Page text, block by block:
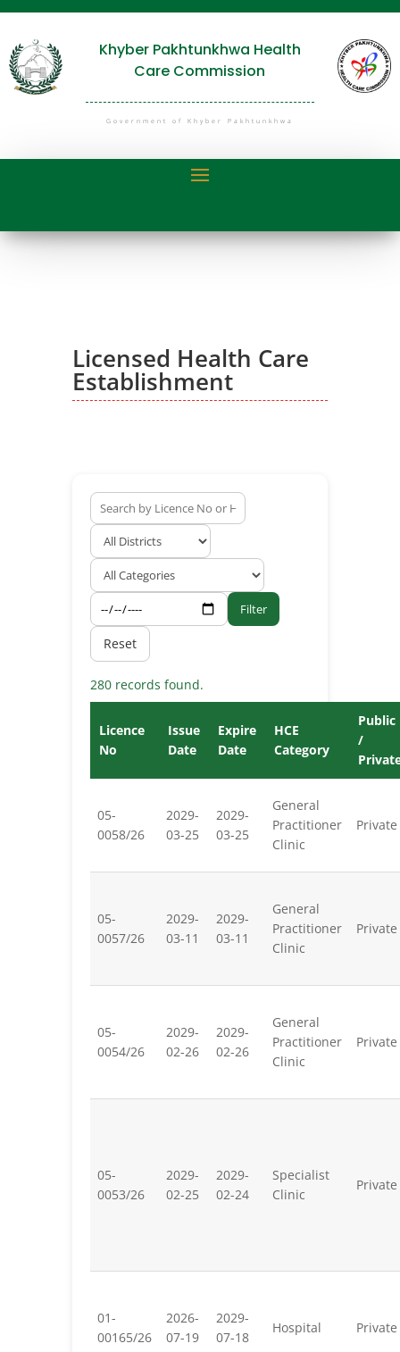
Khyber Pakhtunkhwa Health
Care Commission
Government of Khyber Pakhtunkhwa
Licensed Health Care
Establishment
Filter
Reset
280 records found.
Licence
No
Issue
Date
Expire
Date
HCE
Category
Public
/
05-
0058/26
2029-
03-25
2029-
03-25
General
Practitioner
Clinic
Private
05-
0057/26
2029-
03-11
2029-
03-11
General
Practitioner
Clinic
Private
05-
0054/26
2029-
02-26
2029-
02-26
General
Practitioner
Clinic
Private
05-
0053/26
2029-
02-25
2029-
02-24
Specialist
Clinic
Private
01-
00165/26
2026-
07-19
2029-
07-18
Hospital Private